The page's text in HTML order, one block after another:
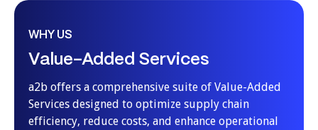
WHY US
Value-Added Services
a2b offers a comprehensive suite of Value-Added
Services designed to optimize supply chain
efficiency, reduce costs, and enhance operational